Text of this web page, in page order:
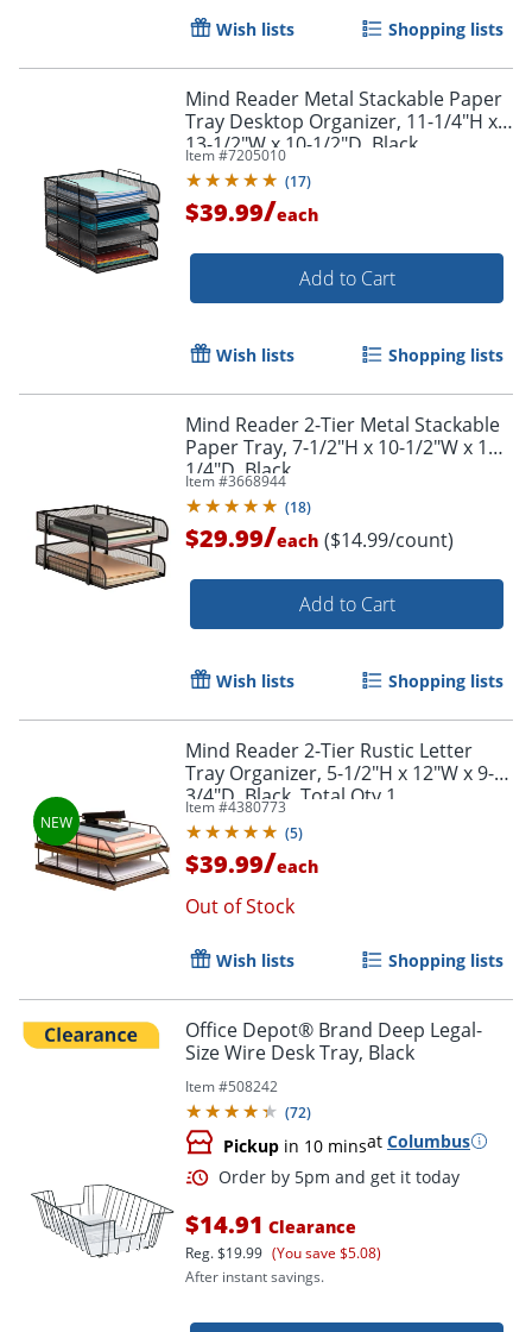
Order by 5pm and get it
Wish lists Shopping lists
Mind Reader Metal Stackable Paper
Tray Desktop Organizer, 11-1/4"H x
13-1/2"W x 10-1/2"D, Black
Item #7205010
(17)
$39.99/each
Add to Cart
Wish lists Shopping lists
Mind Reader 2-Tier Metal Stackable
Paper Tray, 7-1/2"H x 10-1/2"W x 13-
1/4"D, Black
Item #3668944
(18)
$29.99/each ($14.99/count)
Add to Cart
Wish lists Shopping lists
Mind Reader 2-Tier Rustic Letter
Tray Organizer, 5-1/2"H x 12"W x 9-
3/4"D, Black, Total Qty 1
Item #4380773
(5)
$39.99/each
Out of Stock
Wish lists Shopping lists
Office Depot® Brand Deep Legal-
Size Wire Desk Tray, Black
Item #508242
(72)
Pickup in 10 minsat Columbus
$14.91 Clearance
Reg.$19.99 (You save $5.08)
After instant savings.